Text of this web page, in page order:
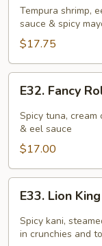
Roll
Tempura shrimp,
sauce & spicy
$17.75
Fancy
Roll
E32. Fancy
Spicy tuna, cream
& eel sauce
$17.00
Lion
King
Roll
E33. Lion
Spicy kani,
in crunchies and